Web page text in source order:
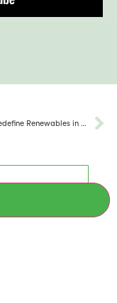
2021 Will Redefine Renewables in the US